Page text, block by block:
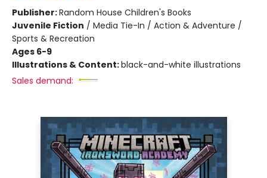
Publisher:Random House Children's Books
Juvenile Fiction / Media Tie-In / Action & Adventure /
Sports & Recreation
Ages 6-9
Illustrations & Content:black-and-white illustrations
Sales demand: